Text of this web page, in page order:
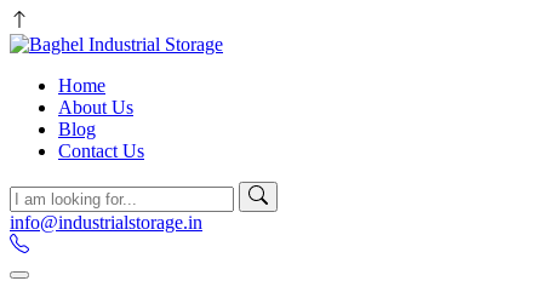
Home
About Us
Blog
Contact Us
info@industrialstorage.in